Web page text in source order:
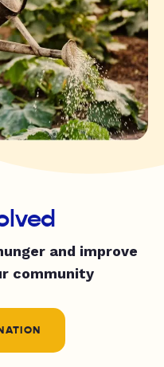
and improve
community